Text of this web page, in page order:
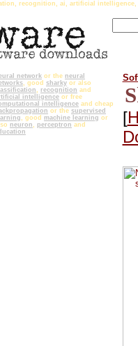
recognition, ai, artificial
network or the neural
, good sharky or also
, recognition and
intelligence or free
intelligence and cheap
or the supervised
, good machine learning or
neuron, perceptron and
[